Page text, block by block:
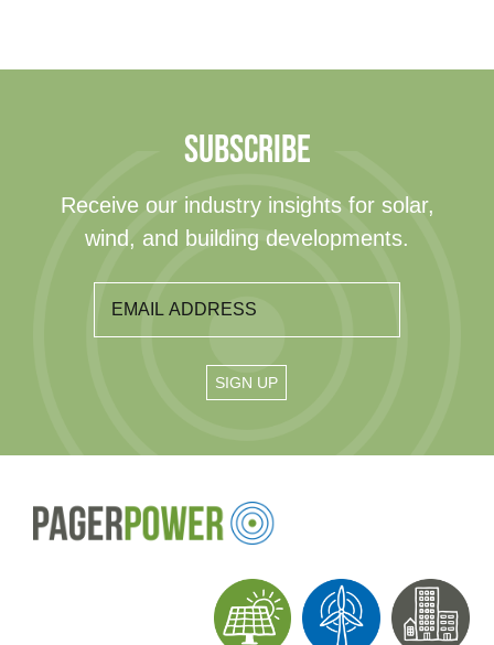
SUBSCRIBE
Receive our industry insights for solar,
wind, and building developments.